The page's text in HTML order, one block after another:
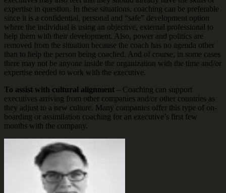
expertise in question. In these situations, coaching can be preferable
since it is a confidential, personal and “safe” development option
where the individual is using an objective, external professional to
help them with their development. Also, power and politics are
removed from the situation because the coach has no agenda other
than to help the person being coached. And of course, in some cases
there may not be anyone inside the organization with the time and/or
expertise needed to work with the executive.
To assist with cultural alignment – Coaching can support
executives arriving from other companies and/or other countries as
they adjust to a new culture. Many companies offer this type of on-
boarding or assimilation coaching for an executive’s first few
months with the company.